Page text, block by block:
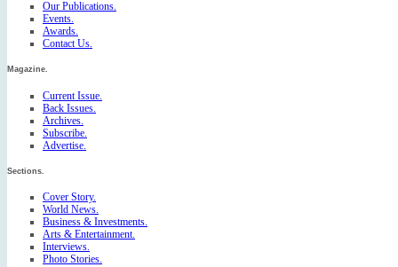
Our Publications.
Events.
Awards.
Contact Us.
Magazine.
Current Issue.
Back Issues.
Archives.
Subscribe.
Advertise.
Sections.
Cover Story.
World News.
Business & Investments.
Arts & Entertainment.
Interviews.
Photo Stories.